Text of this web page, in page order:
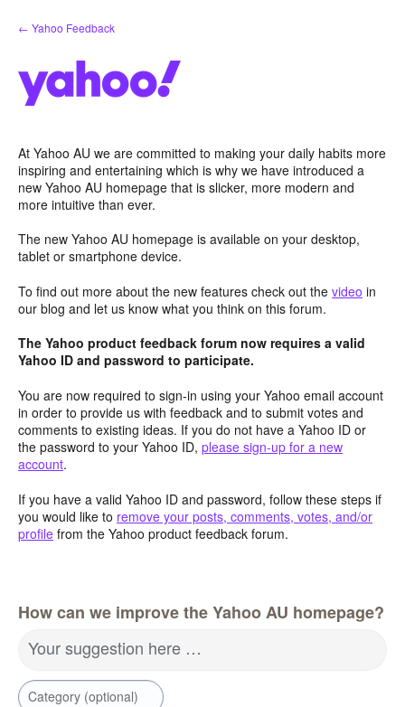
Skip
to
← Yahoo Feedback
At Yahoo AU we are committed to making your daily habits more
inspiring and entertaining which is why we have introduced a
new Yahoo AU homepage that is slicker, more modern and
more intuitive than ever.
The new Yahoo AU homepage is available on your desktop,
tablet or smartphone device.
To find out more about the new features check out the video in
our blog and let us know what you think on this forum.
The Yahoo product feedback forum now requires a valid
Yahoo ID and password to participate.
You are now required to sign-in using your Yahoo email account
in order to provide us with feedback and to submit votes and
comments to existing ideas. If you do not have a Yahoo ID or
the password to your Yahoo ID, please sign-up for a new
account.
If you have a valid Yahoo ID and password, follow these steps if
you would like to remove your posts, comments, votes, and/or
profile from the Yahoo product feedback forum.
How can we improve the Yahoo AU homepage?
Your suggestion here …
Category (optional)